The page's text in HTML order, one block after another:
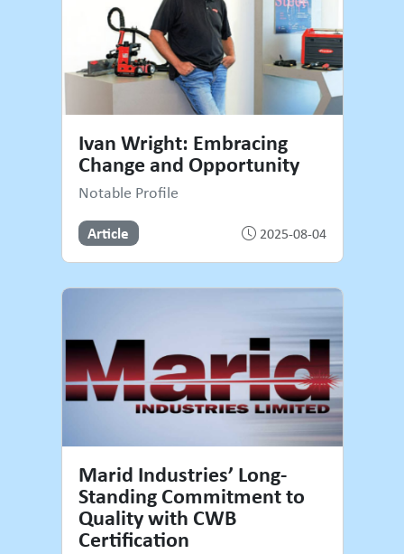
Ivan Wright: Embracing
Change and Opportunity
Notable Profile
Article 2025-08-04
Marid Industries’ Long-
Standing Commitment to
Quality with CWB
Certification